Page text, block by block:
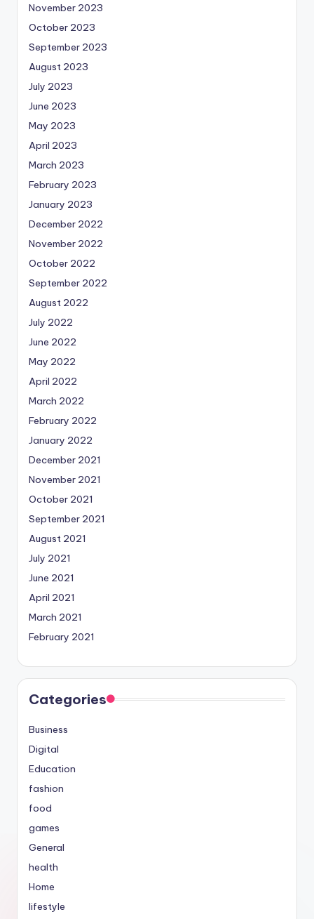
November 2023
October 2023
September 2023
August 2023
July 2023
June 2023
May 2023
April 2023
March 2023
February 2023
January 2023
December 2022
November 2022
October 2022
September 2022
August 2022
July 2022
June 2022
May 2022
April 2022
March 2022
February 2022
January 2022
December 2021
November 2021
October 2021
September 2021
August 2021
July 2021
June 2021
April 2021
March 2021
February 2021
Categories
Business
Digital
Education
fashion
food
games
General
health
Home
lifestyle